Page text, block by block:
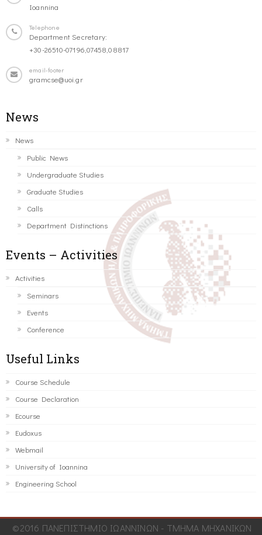
Ioannina
Telephone
Department Secretary:
+30-26510-07196,07458,08817
email-footer
gramcse@uoi.gr
News
News
Public News
Undergraduate Studies
Graduate Studies
Calls
Department Distinctions
Events – Activities
Activities
Seminars
Events
Conference
Useful Links
Course Schedule
Course Declaration
Ecourse
Eudoxus
Webmail
University of Ioannina
Engineering School
©2016 ΠΑΝΕΠΙΣΤΗΜΙΟ ΙΩΑΝΝΙΝΩΝ - ΤΜΗΜΑ ΜΗΧΑΝΙΚΩΝ